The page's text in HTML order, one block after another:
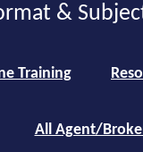
&
Training
All Agent/